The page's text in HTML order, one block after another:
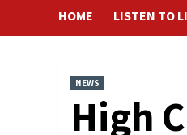
HOME LISTEN TO
NEWS
High